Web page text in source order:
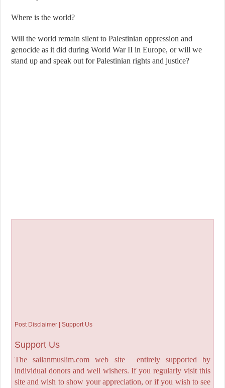
Where is the world?
Will the world remain silent to Palestinian oppression and
genocide as it did during World War II in Europe, or will we
stand up and speak out for Palestinian rights and justice?
Post Disclaimer | Support Us
Support Us
The sailanmuslim.com web site entirely supported by
individual donors and well wishers. If you regularly visit this
site and wish to show your appreciation, or if you wish to see